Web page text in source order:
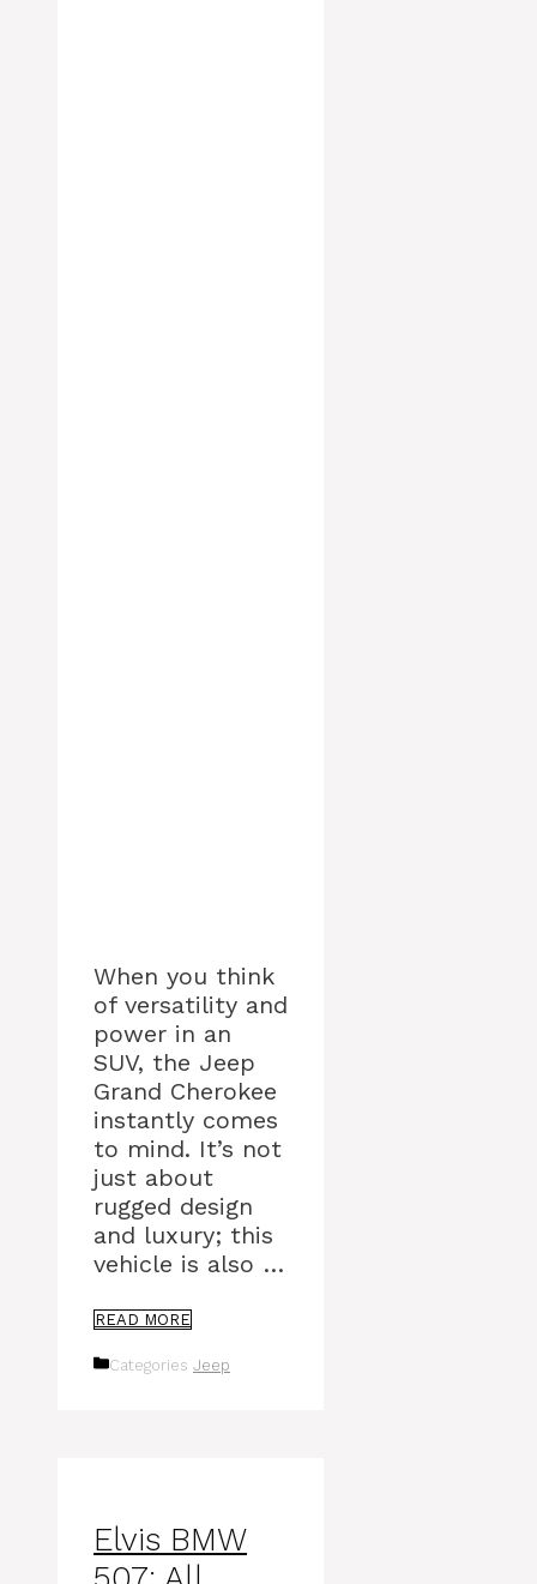
When you think
of versatility and
power in an
SUV, the Jeep
Grand Cherokee
instantly comes
to mind. It’s not
just about
rugged design
and luxury; this
vehicle is also …
READ MORE
Categories Jeep
Elvis BMW